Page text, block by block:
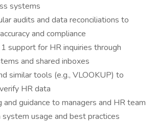
systems
audits and data reconciliations to
and compliance
support for HR inquiries through
and shared inboxes
similar tools (e.g., VLOOKUP) to
HR data
and guidance to managers and HR team
usage and best practices